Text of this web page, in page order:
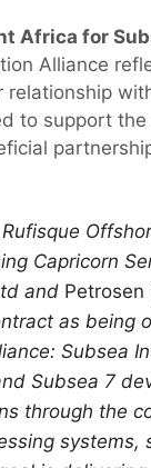
Africa for
Alliance
to support
Capricorn
and Petrosen
as being
Subsea
Subsea 7
through the